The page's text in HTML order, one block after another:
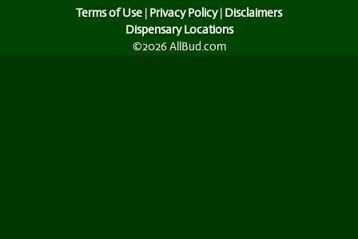
Terms of Use | Privacy Policy| Disclaimers
Dispensary Locations
©2026 AllBud.com